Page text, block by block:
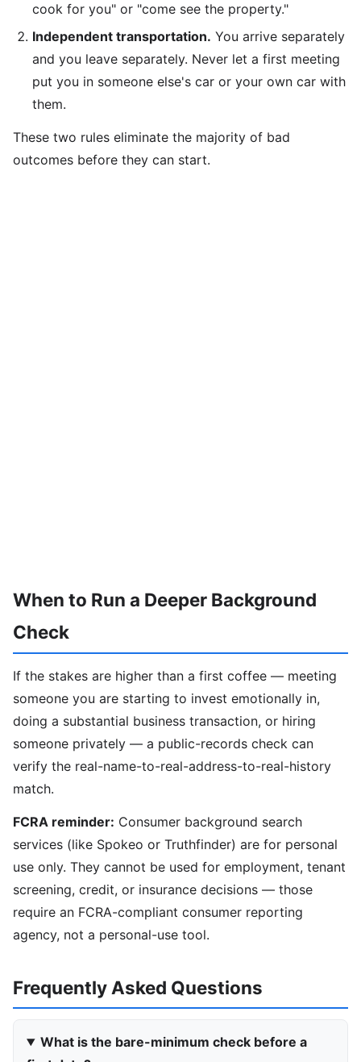
cook for you" or "come see the property."
Independent transportation. You arrive separately
and you leave separately. Never let a first meeting
put you in someone else's car or your own car with
them.
These two rules eliminate the majority of bad
outcomes before they can start.
When to Run a Deeper Background
Check
If the stakes are higher than a first coffee — meeting
someone you are starting to invest emotionally in,
doing a substantial business transaction, or hiring
someone privately — a public-records check can
verify the real-name-to-real-address-to-real-history
match.
FCRA reminder: Consumer background search
services (like Spokeo or Truthfinder) are for personal
use only. They cannot be used for employment, tenant
screening, credit, or insurance decisions — those
require an FCRA-compliant consumer reporting
agency, not a personal-use tool.
Frequently Asked Questions
What is the bare-minimum check before a